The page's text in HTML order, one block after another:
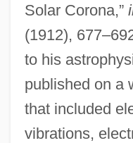
Solar Corona,”
(1912),
to his
published on a
that included
vibrations,